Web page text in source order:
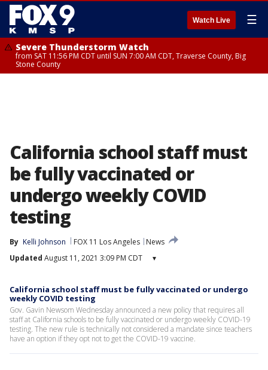
Watch Live ☰
Severe Thunderstorm Watch
from SAT 11:56 PM CDT until SUN 7:00 AM CDT, Traverse County, Big
Stone County
California school staff must
be fully vaccinated or
undergo weekly COVID
testing
By Kelli Johnson FOX 11 Los Angeles
News
Updated August 11, 2021 3:09 PM CDT ▾
California school staff must be fully vaccinated or undergo
weekly COVID testing
Gov. Gavin Newsom Wednesday announced a new policy that requires all
staff at California schools to be fully vaccinated or undergo weekly COVID-19
testing. The new rule is technically not considered a mandate since teachers
have an option if they opt not to get the COVID-19 vaccine.